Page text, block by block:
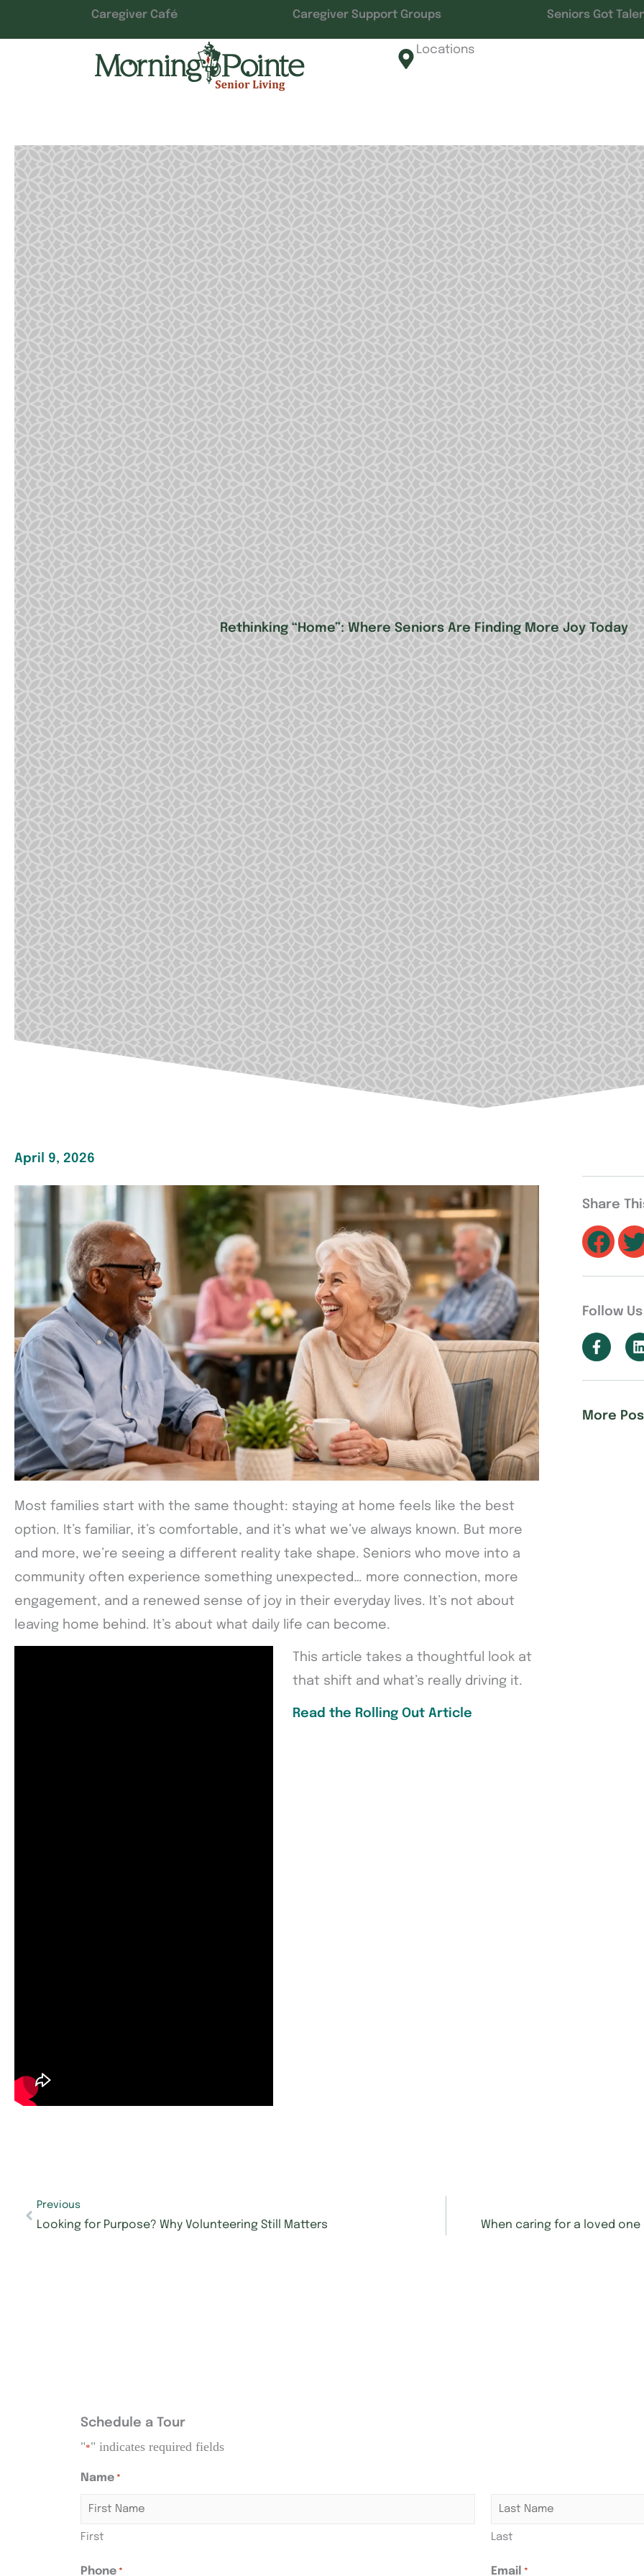
Caregiver Café Caregiver Support Groups Seniors Got
Locations
Rethinking “Home”: Where Seniors Are Finding More Joy Today
April 9, 2026
Most families start with the same thought: staying at home feels like the best
option. It’s familiar, it’s comfortable, and it’s what we’ve always known. But more
and more, we’re seeing a different reality take shape. Seniors who move into a
community often experience something unexpected… more connection, more
engagement, and a renewed sense of joy in their everyday lives. It’s not about
leaving home behind. It’s about what daily life can become.
This article takes a thoughtful look at
that shift and what’s really driving it.
Read the Rolling Out Article
Share
Follow Us
More
Previous
Looking for Purpose? Why Volunteering Still Matters When caring for a loved
Schedule a Tour
"*" indicates required fields
Name *
First Last
Phone * Email *